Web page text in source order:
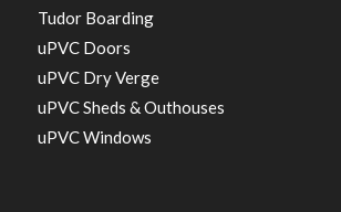
Tudor Boarding
uPVC Doors
uPVC Dry Verge
uPVC Sheds & Outhouses
uPVC Windows